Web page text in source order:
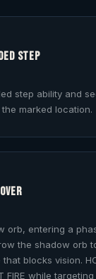
STEP
step ability and
marked location.
orb, entering a
the shadow orb
blocks vision.
FIRE while